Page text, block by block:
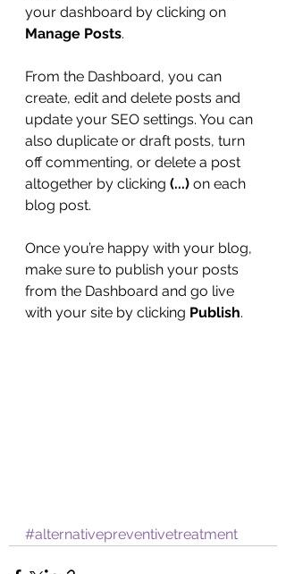
your dashboard by clicking on
Manage Posts.
From the Dashboard, you can
create, edit and delete posts and
update your SEO settings. You can
also duplicate or draft posts, turn
off commenting, or delete a post
altogether by clicking (...) on each
blog post.
Once you’re happy with your blog,
make sure to publish your posts
from the Dashboard and go live
with your site by clicking Publish.
#alternativepreventivetreatment